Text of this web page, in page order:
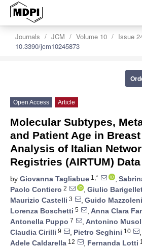
Journals JCM Volume 10
Issue
10.3390/jcm10245873
Open Access Article
Molecular Subtypes,
and Patient Age in
Analysis of Italian
Registries (AIRTUM) Data
by Giovanna Tagliabue 1,* ,
Paolo Contiero 2 , Giulio
Maurizio Castelli 3 , Guido Mazzoleni
Lorenza Boschetti 5 , Anna Clara
Antonella Puppo 7 , Antonino
Claudia Cirilli 9 , Pietro Seghini 10 ,
Adele Caldarella 12 , Fernanda Lotti